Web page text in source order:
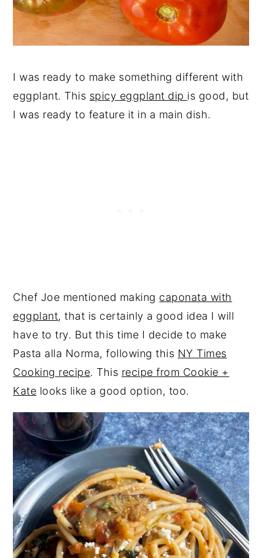
I was ready to make something different with
eggplant. This spicy eggplant dip is good, but
I was ready to feature it in a main dish.
Chef Joe mentioned making caponata with
eggplant, that is certainly a good idea I will
have to try. But this time I decide to make
Pasta alla Norma, following this NY Times
Cooking recipe. This recipe from Cookie +
Kate looks like a good option, too.